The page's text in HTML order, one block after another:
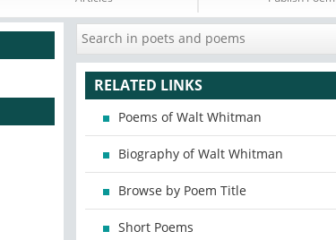
RELATED LINKS
Poems of Walt Whitman
Biography of Walt Whitman
Browse by Poem Title
Short Poems